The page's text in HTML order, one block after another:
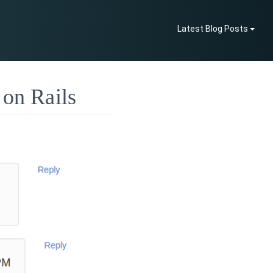
Latest Blog Posts
Rails